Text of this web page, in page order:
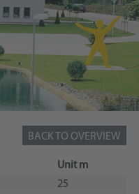
BACK TO OVERVIEW
Unit m
25